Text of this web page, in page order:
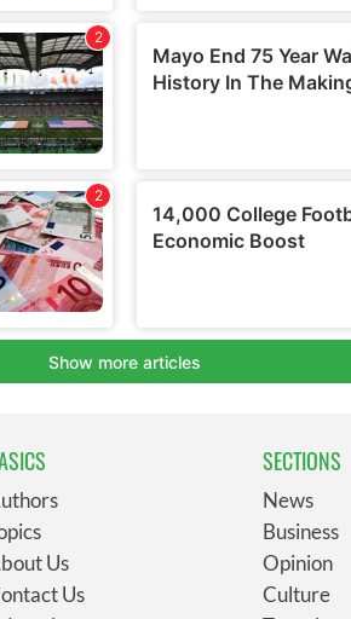
Us
Us
SECTIONS
News
Business
Opinion
Culture